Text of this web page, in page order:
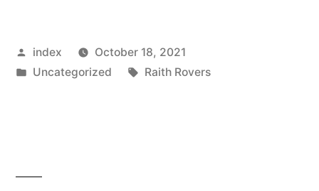
INDIFFERENT
FORM
Posted
by
index
October 18, 2021
Posted
Uncategorized Tags:
Raith Rovers